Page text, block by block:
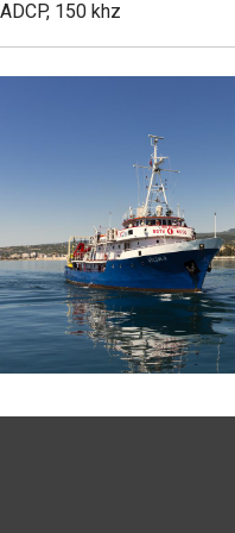
150 khz